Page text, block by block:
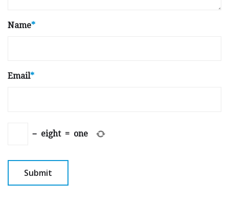
Name*
Email*
− eight = one